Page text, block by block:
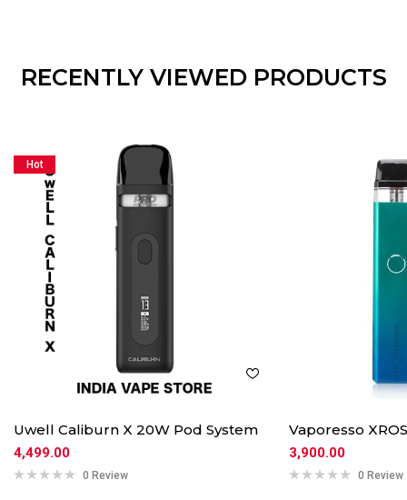
RECENTLY VIEWED PRODUCTS
Hot
Uwell Caliburn X 20W Pod System
4,499.00
0 Review
Vaporesso
3,900.00
0 Review